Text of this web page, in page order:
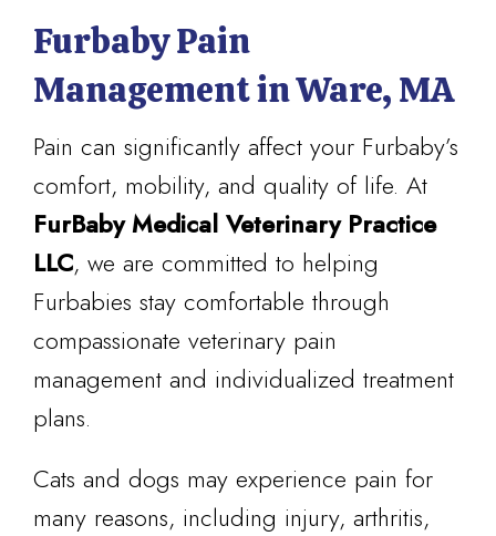
Furbaby Pain
Management in Ware, MA
Pain can significantly affect your Furbaby’s
comfort, mobility, and quality of life. At
FurBaby Medical Veterinary Practice
LLC, we are committed to helping
Furbabies stay comfortable through
compassionate veterinary pain
management and individualized treatment
plans.
Cats and dogs may experience pain for
many reasons, including injury, arthritis,